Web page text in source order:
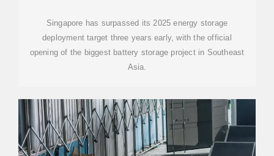
Singapore has surpassed its 2025 energy storage
deployment target three years early, with the official
opening of the biggest battery storage project in Southeast
Asia.